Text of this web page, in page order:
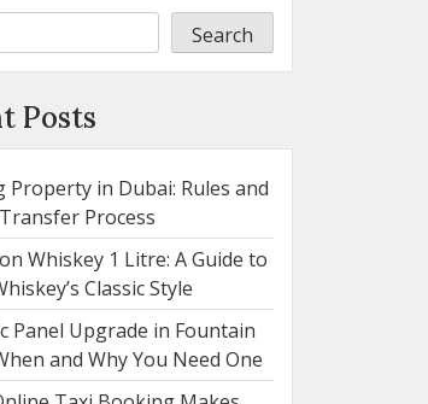
Search
Posts
Property in Dubai: Rules and
Process
Whiskey 1 Litre: A Guide to
Classic Style
Panel Upgrade in Fountain
and Why You Need One